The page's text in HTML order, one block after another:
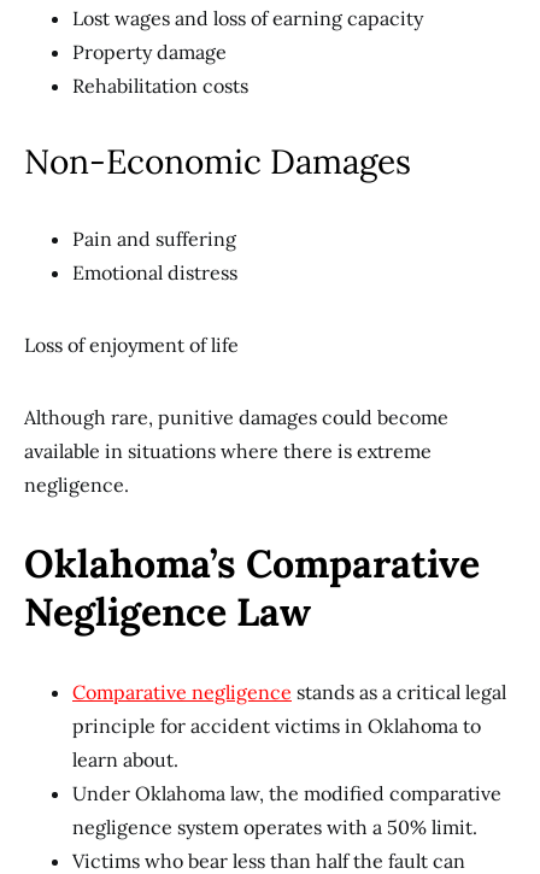
Lost wages and loss of earning capacity
Property damage
Rehabilitation costs
Non-Economic Damages
Pain and suffering
Emotional distress
Loss of enjoyment of life
Although rare, punitive damages could become
available in situations where there is extreme
negligence.
Oklahoma’s Comparative
Negligence Law
Comparative negligence stands as a critical legal
principle for accident victims in Oklahoma to
learn about.
Under Oklahoma law, the modified comparative
negligence system operates with a 50% limit.
Victims who bear less than half the fault can